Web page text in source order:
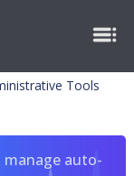
Tools
auto-